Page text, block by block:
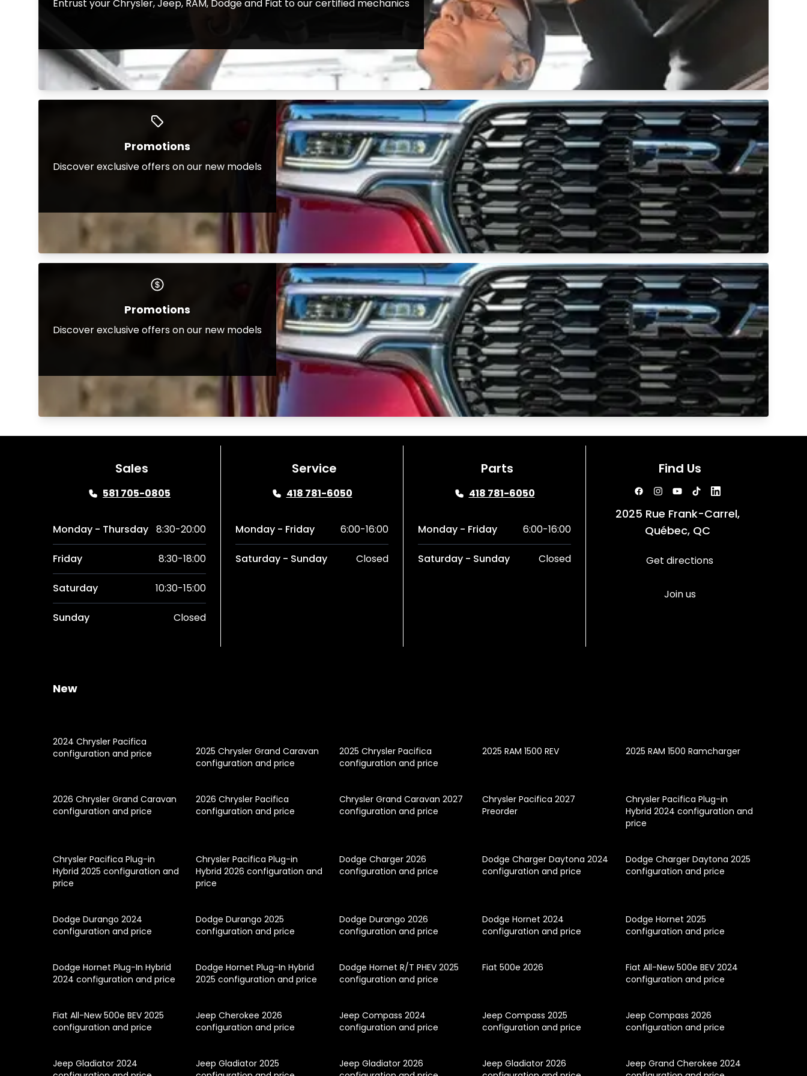
Entrust your Chrysler, Jeep, RAM, Dodge and Fiat to our certified mechanics
Promotions
Discover exclusive offers on our new models
Promotions
Discover exclusive offers on our new models
Sales
581 705-0805
Monday - Thursday 8:30-20:00
Friday 8:30-18:00
Saturday 10:30-15:00
Sunday Closed
Service
418 781-6050
Monday - Friday 6:00-16:00
Saturday - Sunday Closed
Parts
418 781-6050
Monday - Friday 6:00-16:00
Saturday - Sunday Closed
Find Us
2025 Rue Frank-Carrel,
Québec, QC
Get directions
Join us
New
2024 Chrysler Pacifica
configuration and price
2025 Chrysler Grand Caravan
configuration and price
2025 Chrysler Pacifica
configuration and price
2025 RAM 1500 REV 2025 RAM 1500 Ramcharger
2026 Chrysler Grand Caravan
configuration and price
2026 Chrysler Pacifica
configuration and price
Chrysler Grand Caravan 2027
configuration and price
Chrysler Pacifica 2027
Preorder
Chrysler Pacifica Plug-in
Hybrid 2024 configuration and
price
Chrysler Pacifica Plug-in
Hybrid 2025 configuration and
price
Chrysler Pacifica Plug-in
Hybrid 2026 configuration and
price
Dodge Charger 2026
configuration and price
Dodge Charger Daytona 2024
configuration and price
Dodge Charger Daytona 2025
configuration and price
Dodge Durango 2024
configuration and price
Dodge Durango 2025
configuration and price
Dodge Durango 2026
configuration and price
Dodge Hornet 2024
configuration and price
Dodge Hornet 2025
configuration and price
Dodge Hornet Plug-In Hybrid
2024 configuration and price
Dodge Hornet Plug-In Hybrid
2025 configuration and price
Dodge Hornet R/T PHEV 2025
configuration and price
Fiat 500e 2026
Fiat All-New 500e BEV 2024
configuration and price
Fiat All-New 500e BEV 2025
configuration and price
Jeep Cherokee 2026
configuration and price
Jeep Compass 2024
configuration and price
Jeep Compass 2025
configuration and price
Jeep Compass 2026
configuration and price
Jeep Gladiator 2024
Jeep Gladiator 2025
Jeep Gladiator 2026
Jeep Gladiator 2026
Jeep Grand Cherokee 2024